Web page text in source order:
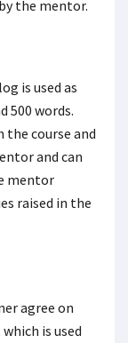
the mentor.
is used as
500 words.
course and
and can
mentor
raised in the
agree on
is used